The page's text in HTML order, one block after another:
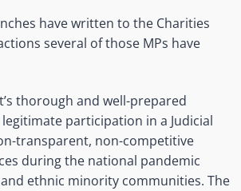
have written to the Charities
several of those MPs have
thorough and well-prepared
participation in a Judicial
transparent, non-competitive
during the national pandemic
ethnic minority communities. The